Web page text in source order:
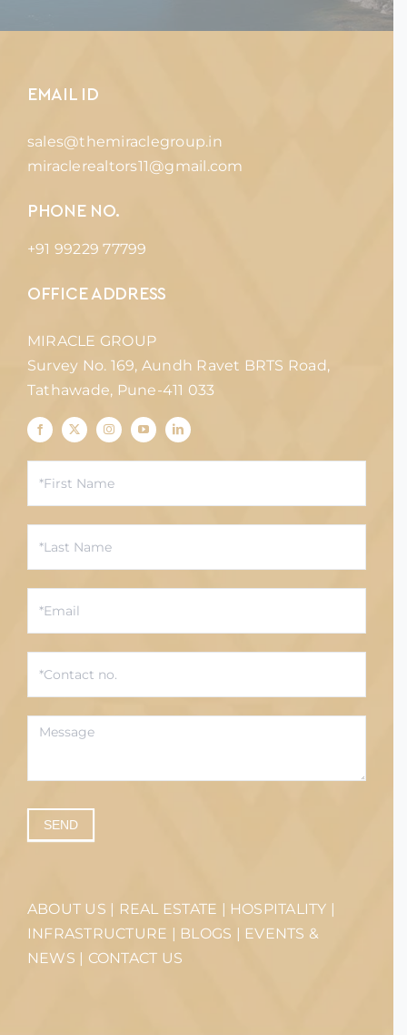
EMAIL ID
sales@themiraclegroup.in
miraclerealtors11@gmail.com
PHONE NO.
+91 99229 77799
OFFICE ADDRESS
MIRACLE GROUP
Survey No. 169, Aundh Ravet BRTS Road,
Tathawade, Pune-411 033
SEND
ABOUT US REAL ESTATE HOSPITALITY
INFRASTRUCTURE
BLOGS
EVENTS &
NEWS
CONTACT US